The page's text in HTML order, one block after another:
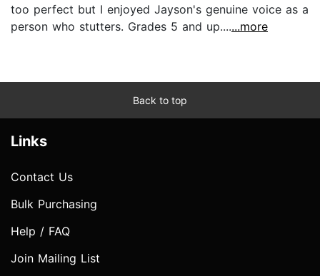
too perfect but I enjoyed Jayson's genuine voice as a
person who stutters. Grades 5 and up.......more
Back to top
Links
Contact Us
Bulk Purchasing
Help / FAQ
Join Mailing List